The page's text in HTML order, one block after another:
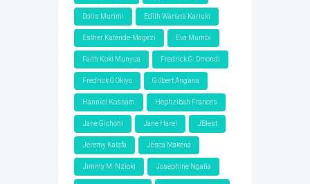
Doris Murimi Edith Wariara Kariuki
Esther Katende-Magezi Eva Mumbi
Faith Koki Munyua Fredrick G. Omondi
Fredrick O Okiyo Gilbert Ang'ana
Hanniel Kossam Hephzibah Frances
Jane Gichohi Jane Harel JBlest
Jeremy Kalafa Jesca Makena
Jimmy M. Nzioki Josephine Ngatia